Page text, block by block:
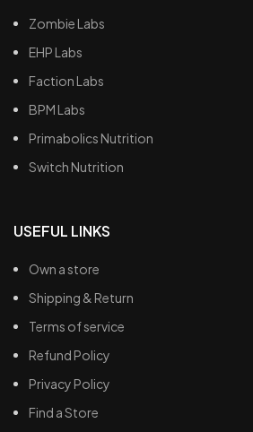
Zombie Labs
EHP Labs
Faction Labs
BPM Labs
Primabolics Nutrition
Switch Nutrition
USEFUL LINKS
Own a store
Shipping & Return
Terms of service
Refund Policy
Privacy Policy
Find a Store